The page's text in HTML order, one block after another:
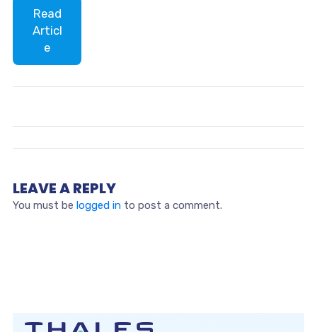
Read
Articl
e
LEAVE A REPLY
You must be logged into post a comment.